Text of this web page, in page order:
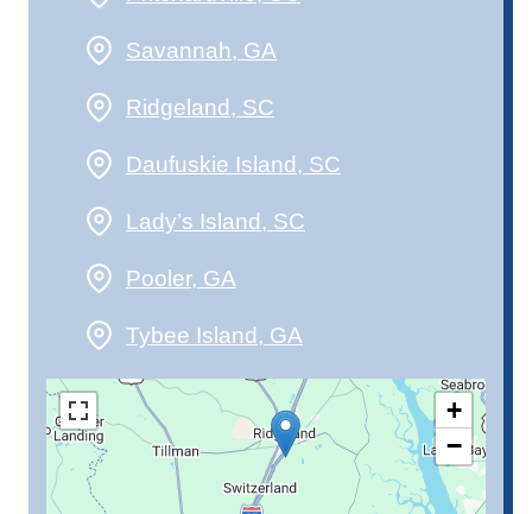
Savannah, GA
Ridgeland, SC
Daufuskie Island, SC
Lady’s Island, SC
Pooler, GA
Tybee Island, GA
+
−